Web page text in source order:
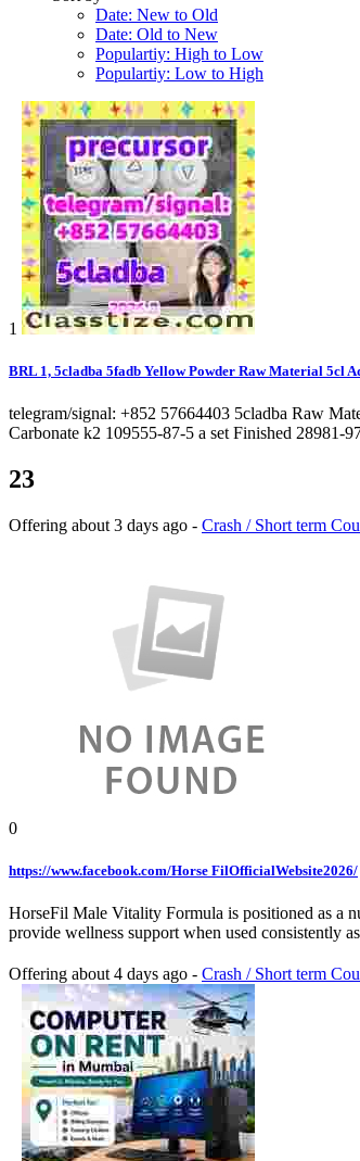
Date: New to Old
Date: Old to New
Populartiy: High to Low
Populartiy: Low to High
1
BRL 1, 5cladba 5fadb Yellow Powder Raw Material 5cl
telegram/signal: +852 57664403 5cladba Raw
Carbonate k2 109555-87-5 a set Finished 28981-
23
Offering about 3 days ago - Crash / Short term
0
https://www.facebook.com/Horse FilOfficialWebsite2026/
HorseFil Male Vitality Formula is positioned as a
provide wellness support when used consistently
Offering about 4 days ago - Crash / Short term